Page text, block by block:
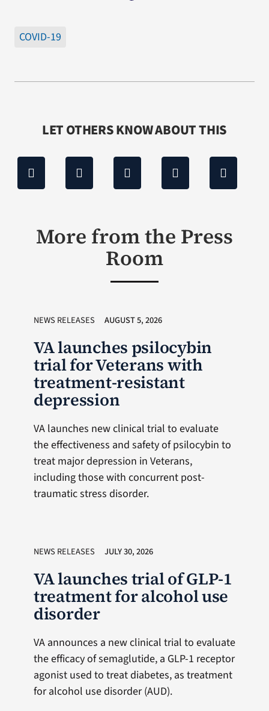
COVID-19
LET OTHERS KNOW ABOUT THIS
More from the Press
Room
NEWS RELEASES AUGUST 5, 2026
VA launches psilocybin
trial for Veterans with
treatment-resistant
depression
VA launches new clinical trial to evaluate
the effectiveness and safety of psilocybin to
treat major depression in Veterans,
including those with concurrent post-
traumatic stress disorder.
NEWS RELEASES JULY 30, 2026
VA launches trial of GLP-1
treatment for alcohol use
disorder
VA announces a new clinical trial to evaluate
the efficacy of semaglutide, a GLP-1 receptor
agonist used to treat diabetes, as treatment
for alcohol use disorder (AUD).